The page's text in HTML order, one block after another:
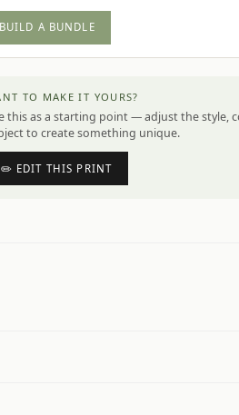
BUILD A BUNDLE
TO MAKE IT YOURS?
this as a starting point — adjust the style,
to create something unique.
✏️ EDIT THIS PRINT